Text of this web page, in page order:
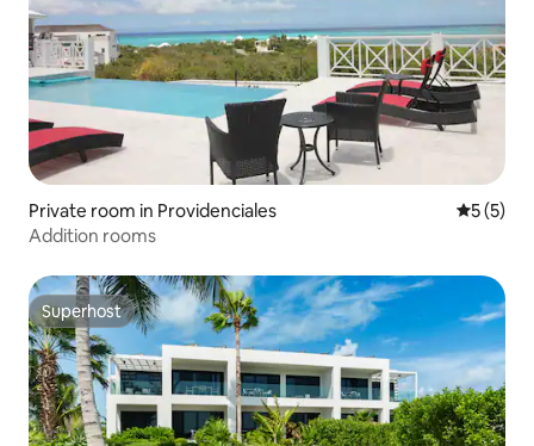
Private room in Providenciales 5 out of
5 (5)
Addition rooms
Superhost
Superhost